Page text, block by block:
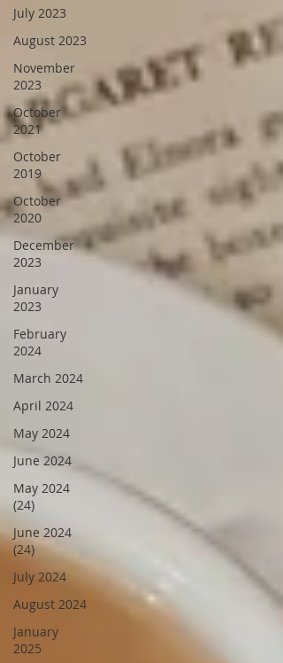
July 2023
August 2023
November
2023
October
2021
October
2019
October
2020
December
2023
January
2023
February
2024
March 2024
April 2024
May 2024
June 2024
May 2024
(24)
June 2024
(24)
July 2024
August 2024
January
2025